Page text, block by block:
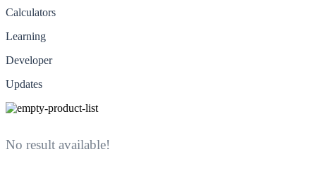
Calculators
Learning
Developer
Updates
No result available!